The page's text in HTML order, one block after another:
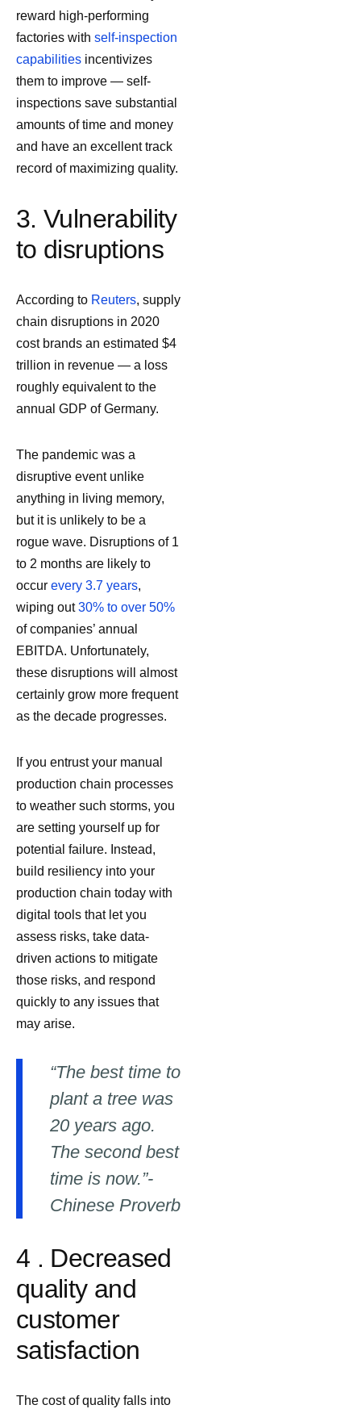
reward high-performing
factories with self-inspection
capabilities incentivizes
them to improve — self-
inspections save substantial
amounts of time and money
and have an excellent track
record of maximizing quality.
3. Vulnerability
to disruptions
According to Reuters, supply
chain disruptions in 2020
cost brands an estimated $4
trillion in revenue — a loss
roughly equivalent to the
annual GDP of Germany.
The pandemic was a
disruptive event unlike
anything in living memory,
but it is unlikely to be a
rogue wave. Disruptions of 1
to 2 months are likely to
occur every 3.7 years,
wiping out30% to over 50%
of companies’ annual
EBITDA. Unfortunately,
these disruptions will almost
certainly grow more frequent
as the decade progresses.
If you entrust your manual
production chain processes
to weather such storms, you
are setting yourself up for
potential failure. Instead,
build resiliency into your
production chain today with
digital tools that let you
assess risks, take data-
driven actions to mitigate
those risks, and respond
quickly to any issues that
may arise.
“The best time to
plant a tree was
20 years ago.
The second best
time is now.”-
Chinese Proverb
4 . Decreased
quality and
customer
satisfaction
The cost of quality falls into